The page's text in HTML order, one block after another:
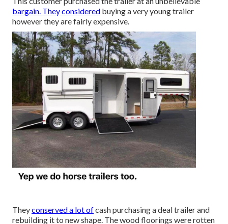
bargain. They considered buying a very young trailer
however they are fairly expensive.
Theyconserved a lot ofcash purchasing a deal trailer and
rebuilding it to new shape. The wood floorings were rotten